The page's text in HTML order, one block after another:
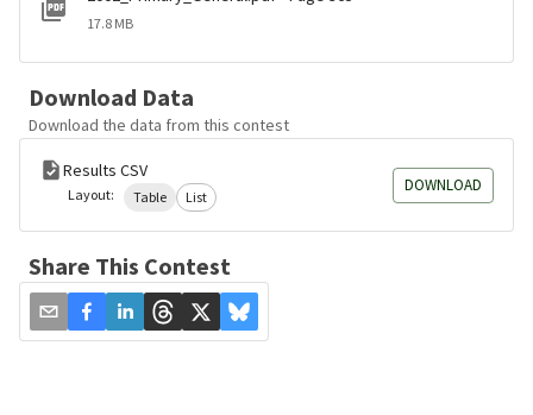
17.8 MB
Download Data
Download the data from this contest
Results CSV
Layout: Table List
DOWNLOAD
Share This Contest